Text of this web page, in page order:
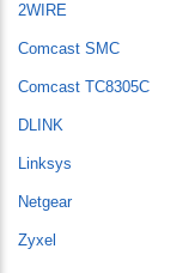
2WIRE
Comcast SMC
Comcast TC8305C
DLINK
Linksys
Netgear
Zyxel